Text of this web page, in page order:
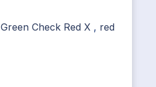
Green Check Red X , red